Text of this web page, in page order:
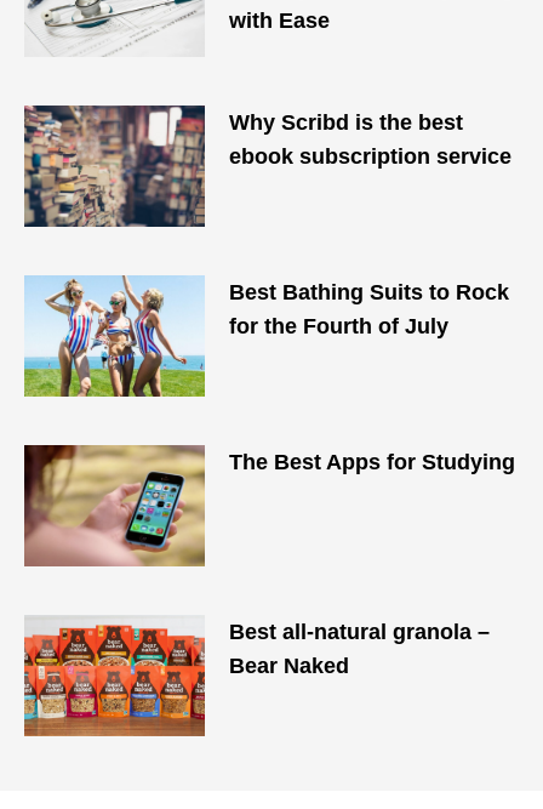
with Ease
Why Scribd is the best
ebook subscription service
Best Bathing Suits to Rock
for the Fourth of July
The Best Apps for Studying
Best all-natural granola –
Bear Naked